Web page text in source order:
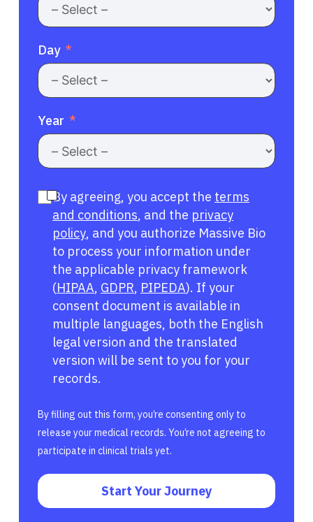
Day
Year
By agreeing, you accept the terms
and conditions, and the privacy
policy, and you authorize Massive Bio
to process your information under
the applicable privacy framework
(HIPAA, GDPR, PIPEDA). If your
consent document is available in
multiple languages, both the English
legal version and the translated
version will be sent to you for your
records.
By filling out this form, you’re consenting only to
release your medical records. You’re not agreeing to
participate in clinical trials yet.
Start Your Journey